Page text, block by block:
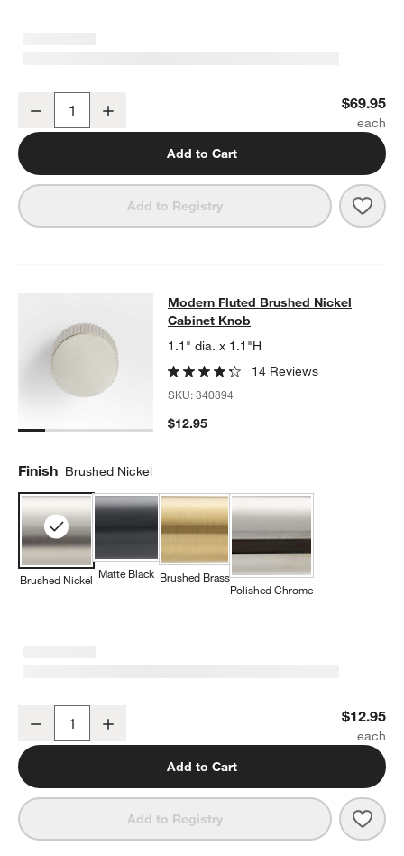
Modern Fluted Brushed Nickel Wall-Mounted Toilet Paper Holder
Decrease $69.95
Add to Cart
Add to Registry
Modern Fluted Brushed Nickel
MODERN FLUTED BRUSHED NICKEL CABINET KNOBITEMS
Modern Fluted Brushed Nickel
Cabinet Knob
1.1" dia. x 1.1"H
14 Reviews
SKU:340894
$12.95
Finish Brushed Nickel
Brushed Nickel Matte Black Brushed Brass
Polished Chrome
Decrease $12.95
Add to Cart
Add to Registry